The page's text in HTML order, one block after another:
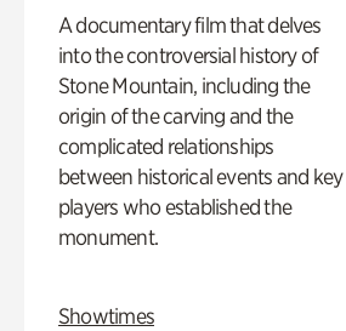
A documentary film that delves
into the controversial history of
Stone Mountain, including the
origin of the carving and the
complicated relationships
between historical events and key
players who established the
monument.
Showtimes